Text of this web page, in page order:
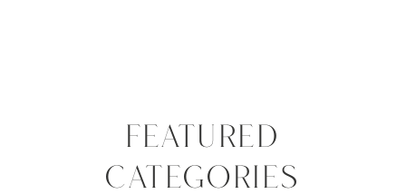
FEATURED
CATEGORIES